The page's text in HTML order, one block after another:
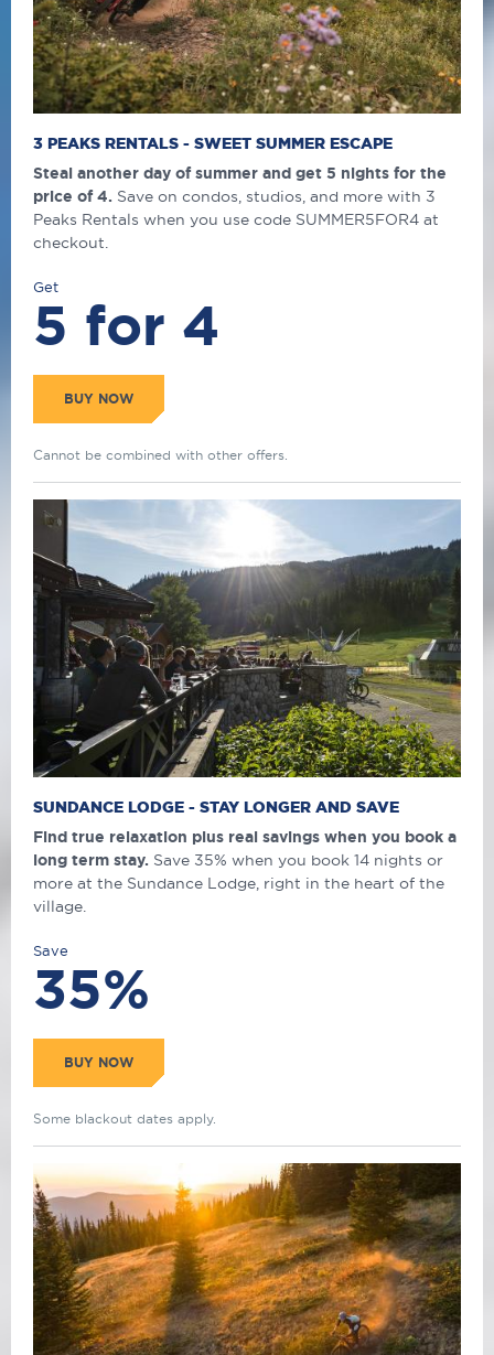
3 PEAKS RENTALS - SWEET SUMMER ESCAPE
Steal another day of summer and get 5 nights for the
price of 4. Save on condos, studios, and more with 3
Peaks Rentals when you use code SUMMER5FOR4 at
checkout.
Get
5 for 4
BUY NOW
Cannot be combined with other offers.
SUNDANCE LODGE - STAY LONGER AND SAVE
Find true relaxation plus real savings when you book a
long term stay. Save 35% when you book 14 nights or
more at the Sundance Lodge, right in the heart of the
village.
Save
35%
BUY NOW
Some blackout dates apply.